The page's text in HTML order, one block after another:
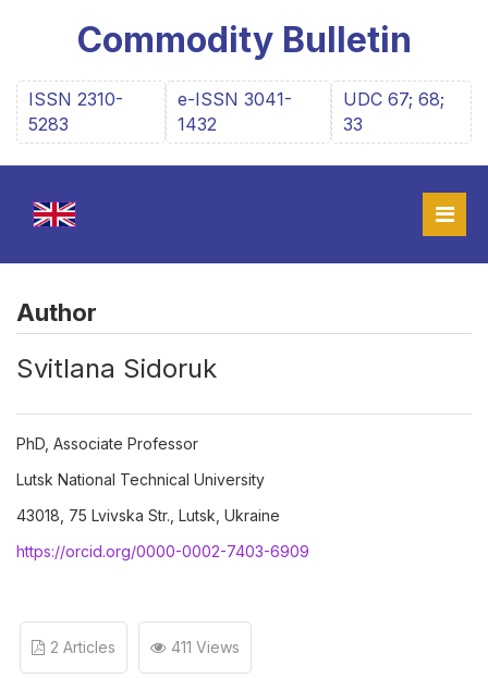
Commodity Bulletin
ISSN 2310-
5283
e-ISSN 3041-
1432
UDC 67; 68;
33
Author
Svitlana Sidoruk
PhD, Associate Professor
Lutsk National Technical University
43018, 75 Lvivska Str., Lutsk, Ukraine
https://orcid.org/0000-0002-7403-6909
2 Articles 411 Views